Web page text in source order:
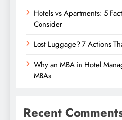
Hotels vs Apartments: 5
Consider
Lost Luggage? 7 Actions
Why an MBA in Hotel
MBAs
Recent